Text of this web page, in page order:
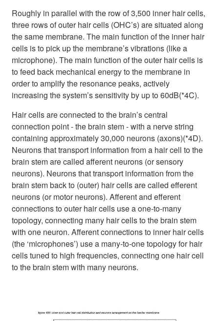
Roughly in parallel with the row of 3,500 inner hair cells,
three rows of outer hair cells (OHC’s) are situated along
the same membrane. The main function of the inner hair
cells is to pick up the membrane’s vibrations (like a
microphone). The main function of the outer hair cells is
to feed back mechanical energy to the membrane in
order to amplify the resonance peaks, actively
increasing the system’s sensitivity by up to 60dB(*4C).
Hair cells are connected to the brain’s central
connection point - the brain stem - with a nerve string
containing approximately 30,000 neurons (axons)(*4D).
Neurons that transport information from a hair cell to the
brain stem are called afferent neurons (or sensory
neurons). Neurons that transport information from the
brain stem back to (outer) hair cells are called efferent
neurons (or motor neurons). Afferent and efferent
connections to outer hair cells use a one-to-many
topology, connecting many hair cells to the brain stem
with one neuron. Afferent connections to inner hair cells
(the ‘microphones’) use a many-to-one topology for hair
cells tuned to high frequencies, connecting one hair cell
to the brain stem with many neurons.